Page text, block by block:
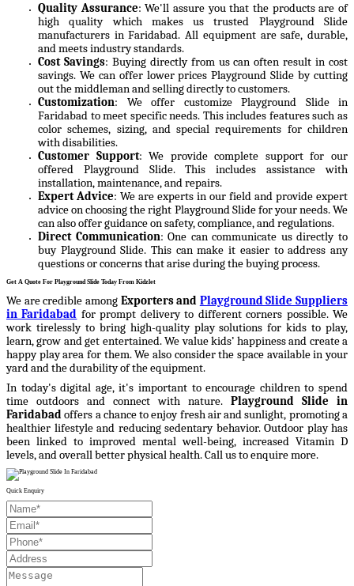
Quality Assurance: We'll assure you that the products are of
high quality which makes us trusted Playground Slide
manufacturers in Faridabad. All equipment are safe, durable,
and meets industry standards.
Cost Savings: Buying directly from us can often result in cost
savings. We can offer lower prices Playground Slide by cutting
out the middleman and selling directly to customers.
Customization: We offer customize Playground Slide in
Faridabad to meet specific needs. This includes features such as
color schemes, sizing, and special requirements for children
with disabilities.
Customer Support: We provide complete support for our
offered Playground Slide. This includes assistance with
installation, maintenance, and repairs.
Expert Advice: We are experts in our field and provide expert
advice on choosing the right Playground Slide for your needs. We
can also offer guidance on safety, compliance, and regulations.
Direct Communication: One can communicate us directly to
buy Playground Slide. This can make it easier to address any
questions or concerns that arise during the buying process.
Get A Quote For Playground Slide Today From Kidzlet
We are credible amongExporters and Playground Slide Suppliers
in Faridabad for prompt delivery to different corners possible. We
work tirelessly to bring high-quality play solutions for kids to play,
learn, grow and get entertained. We value kids’ happiness and create a
happy play area for them. We also consider the space available in your
yard and the durability of the equipment.
In today's digital age, it's important to encourage children to spend
time outdoors and connect with nature. Playground Slide in
Faridabadoffers a chance to enjoy fresh air and sunlight, promoting a
healthier lifestyle and reducing sedentary behavior. Outdoor play has
been linked to improved mental well-being, increased Vitamin D
levels, and overall better physical health.Call us to enquire more.
Quick Enquiry